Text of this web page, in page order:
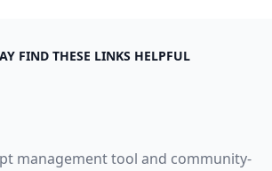
FIND THESE LINKS HELPFUL
management tool and community-